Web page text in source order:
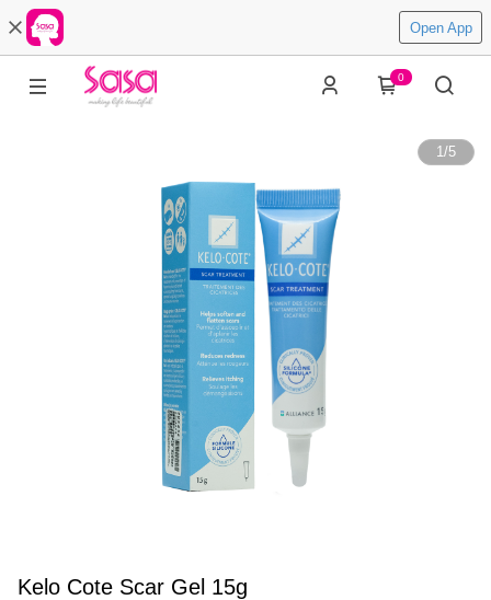
Open App
0
1/5
Kelo Cote Scar Gel 15g